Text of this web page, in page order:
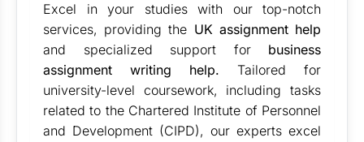
Excel in your studies with our top-notch
services, providing the UK assignment help
and specialized support for
business
assignment writing help. Tailored for
university-level coursework, including tasks
related to the Chartered Institute of Personnel
and Development (CIPD), our experts excel